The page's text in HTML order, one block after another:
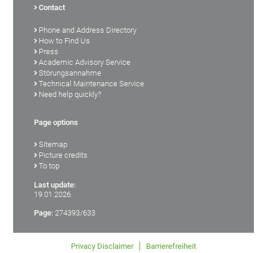
Contact
Phone and Address Directory
How to Find Us
Press
Academic Advisory Service
Störungsannahme
Technical Maintenance Service
Need help quickly?
Page options
Sitemap
Picture credits
To top
Last update:
19.01.2026
Page: 274393/633
Privacy Disclaimer Barrierefreiheit